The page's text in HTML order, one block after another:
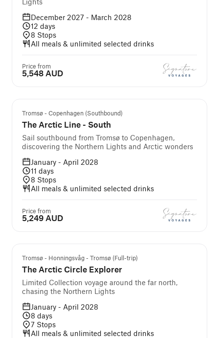
December 2027 - March 2028
12 days
8 Stops
All meals & unlimited selected drinks
Price from
5,548 AUD
Tromsø - Copenhagen (Southbound)
The Arctic Line - South
Sail southbound from Tromsø to Copenhagen,
discovering the Northern Lights and Arctic wonders
January - April 2028
11 days
8 Stops
All meals & unlimited selected drinks
Price from
5,249 AUD
Tromsø - Honningsvåg - Tromsø (Full-trip)
The Arctic Circle Explorer
Limited Collection voyage around the far north,
chasing the Northern Lights
January - April 2028
8 days
7 Stops
All meals & unlimited selected drinks